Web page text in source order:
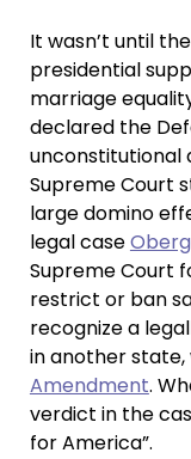
It wasn’t until
presidential
marriage
declared the
unconstitutional
Supreme Court
large domino
legal case
Supreme Court
restrict or ban
recognize a
in another state,
Amendment.
verdict in the
for America”.